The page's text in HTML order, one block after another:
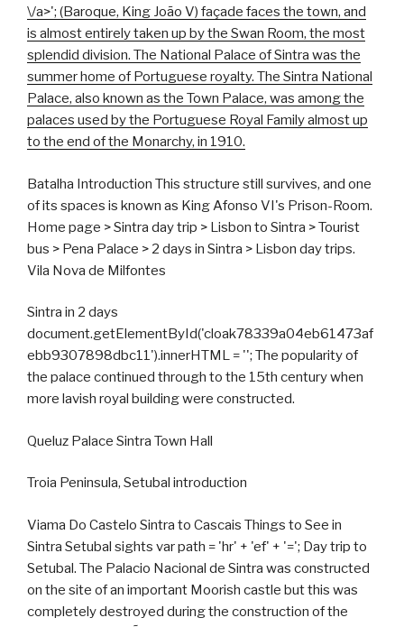
\/a>'; (Baroque, King João V) façade faces the town, and
is almost entirely taken up by the Swan Room, the most
splendid division. The National Palace of Sintra was the
summer home of Portuguese royalty. The Sintra National
Palace, also known as the Town Palace, was among the
palaces used by the Portuguese Royal Family almost up
to the end of the Monarchy, in 1910.
Batalha Introduction This structure still survives, and one
of its spaces is known as King Afonso VI's Prison-Room.
Home page > Sintra day trip > Lisbon to Sintra > Tourist
bus > Pena Palace > 2 days in Sintra > Lisbon day trips.
Vila Nova de Milfontes
Sintra in 2 days
document.getElementById('cloak78339a04eb61473af
ebb9307898dbc11').innerHTML = ''; The popularity of
the palace continued through to the 15th century when
more lavish royal building were constructed.
Queluz Palace Sintra Town Hall
Troia Peninsula, Setubal introduction
Viama Do Castelo Sintra to Cascais Things to See in
Sintra Setubal sights var path = 'hr' + 'ef' + '='; Day trip to
Setubal. The Palacio Nacional de Sintra was constructed
on the site of an important Moorish castle but this was
completely destroyed during the construction of the